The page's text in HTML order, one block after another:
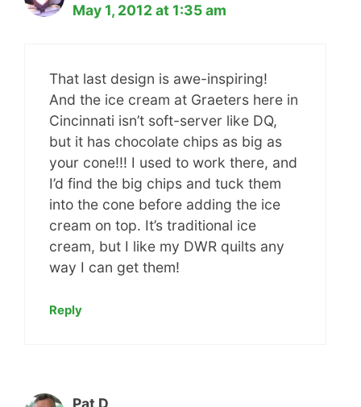
May 1, 2012 at 1:35 am
That last design is awe-inspiring!
And the ice cream at Graeters here in
Cincinnati isn’t soft-server like DQ,
but it has chocolate chips as big as
your cone!!! I used to work there, and
I’d find the big chips and tuck them
into the cone before adding the ice
cream on top. It’s traditional ice
cream, but I like my DWR quilts any
way I can get them!
Reply
Pat D